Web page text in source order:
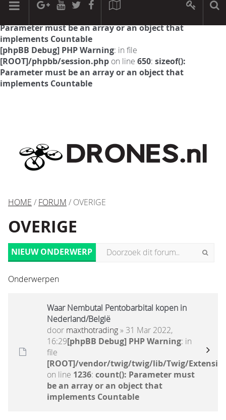
[phpBB Debug] PHP Warning: in file
Parameter must be an array or an object that
implements Countable
[phpBB Debug] PHP Warning: in file
[ROOT]/phpbb/session.php on line 650: sizeof():
Parameter must be an array or an object that
implements Countable
HOME / FORUM / OVERIGE
OVERIGE
NIEUW ONDERWERP
Onderwerpen
Waar Nembutal Pentobarbital kopen in
Nederland/België
door maxthotrading» 31 Mar 2022,
16:29[phpBB Debug] PHP Warning: in
file
[ROOT]/vendor/twig/twig/lib/Twig/
on line 1236: count(): Parameter must
be an array or an object that
implements Countable